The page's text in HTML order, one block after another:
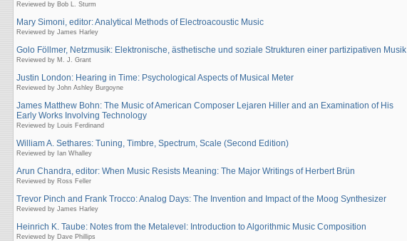
Reviewed by Bob L. Sturm
Mary Simoni, editor: Analytical Methods of Electroacoustic Music
Reviewed by James Harley
Golo Föllmer, Netzmusik: Elektronische, ästhetische und soziale Strukturen einer partizipativen Musik
Reviewed by M. J. Grant
Justin London: Hearing in Time: Psychological Aspects of Musical Meter
Reviewed by John Ashley Burgoyne
James Matthew Bohn: The Music of American Composer Lejaren Hiller and an Examination of His
Early Works Involving Technology
Reviewed by Louis Ferdinand
William A. Sethares: Tuning, Timbre, Spectrum, Scale (Second Edition)
Reviewed by Ian Whalley
Arun Chandra, editor: When Music Resists Meaning: The Major Writings of Herbert Brün
Reviewed by Ross Feller
Trevor Pinch and Frank Trocco: Analog Days: The Invention and Impact of the Moog Synthesizer
Reviewed by James Harley
Heinrich K. Taube: Notes from the Metalevel: Introduction to Algorithmic Music Composition
Reviewed by Dave Phillips